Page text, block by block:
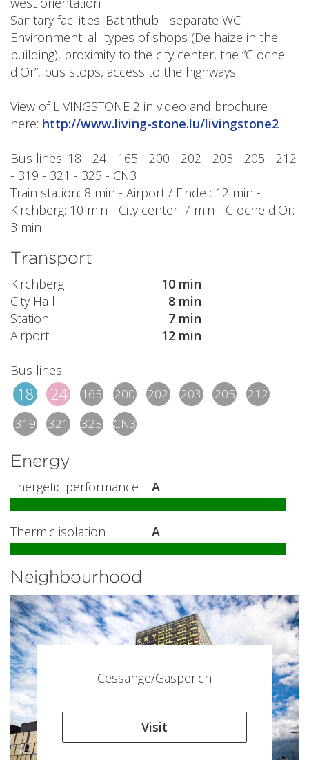
Sanitary facilities: Baththub - separate WC
Environment: all types of shops (Delhaize in the
building), proximity to the city center, the “Cloche
d'Or”, bus stops, access to the highways
View of LIVINGSTONE 2 in video and brochure
here: http://www.living-stone.lu/livingstone2
Bus lines: 18 - 24 - 165 - 200 - 202 - 203 - 205 - 212
- 319 - 321 - 325 - CN3
Train station: 8 min - Airport / Findel: 12 min -
Kirchberg: 10 min - City center: 7 min - Cloche d'Or:
3 min
Transport
Kirchberg
10 min
City Hall
8 min
Station
7 min
Airport
12 min
Bus lines
18 24 165 200 202 203 205
212
319
321 325 CN3
Energy
Energetic performance A
Thermic isolation A
Neighbourhood
Cessange/Gasperich
Visit